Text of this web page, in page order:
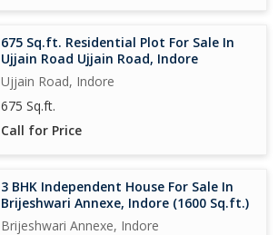
675 Sq.ft. Residential Plot For Sale In
Ujjain Road Ujjain Road, Indore
Ujjain Road, Indore
675 Sq.ft.
Call for Price
3 BHK Independent House For Sale In
Brijeshwari Annexe, Indore (1600 Sq.ft.)
Brijeshwari Annexe, Indore